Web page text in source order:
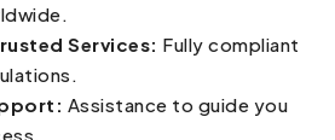
Services: Fully compliant
Assistance to guide you